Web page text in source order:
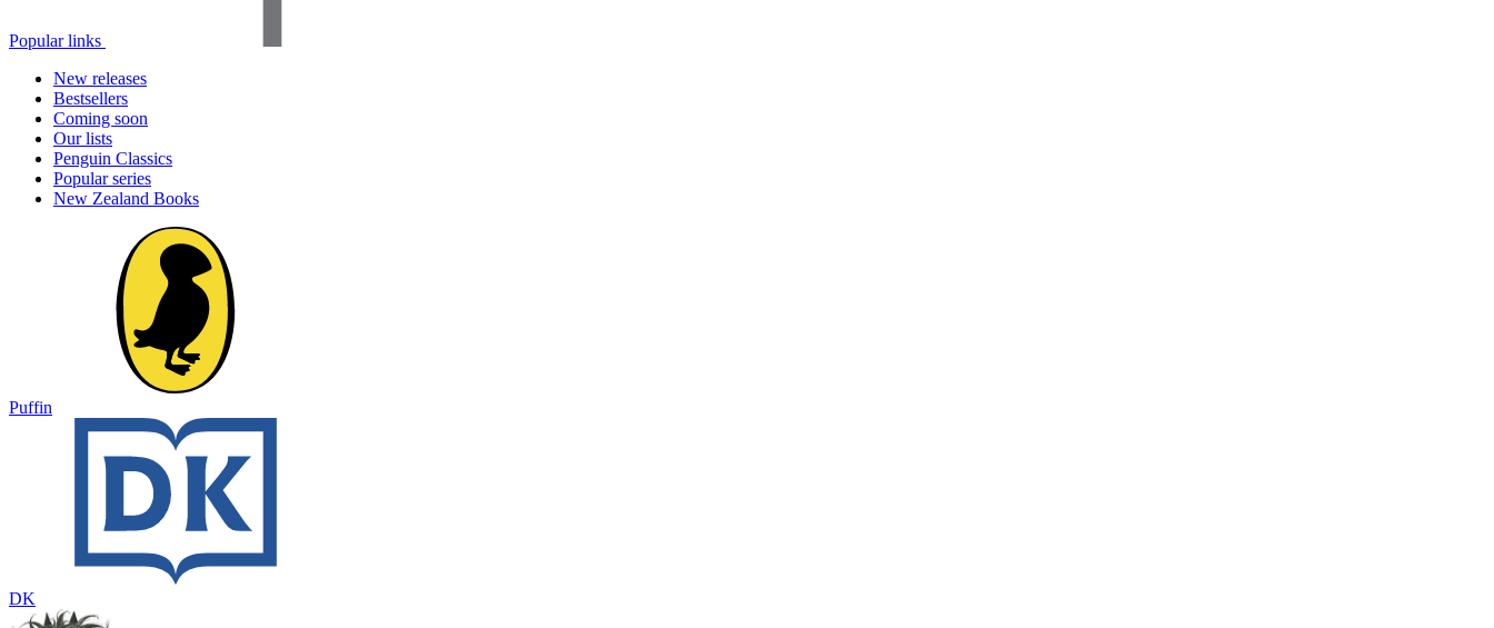
Popular links
New releases
Bestsellers
Coming soon
Our lists
Penguin Classics
Popular series
New Zealand Books
Puffin
DK